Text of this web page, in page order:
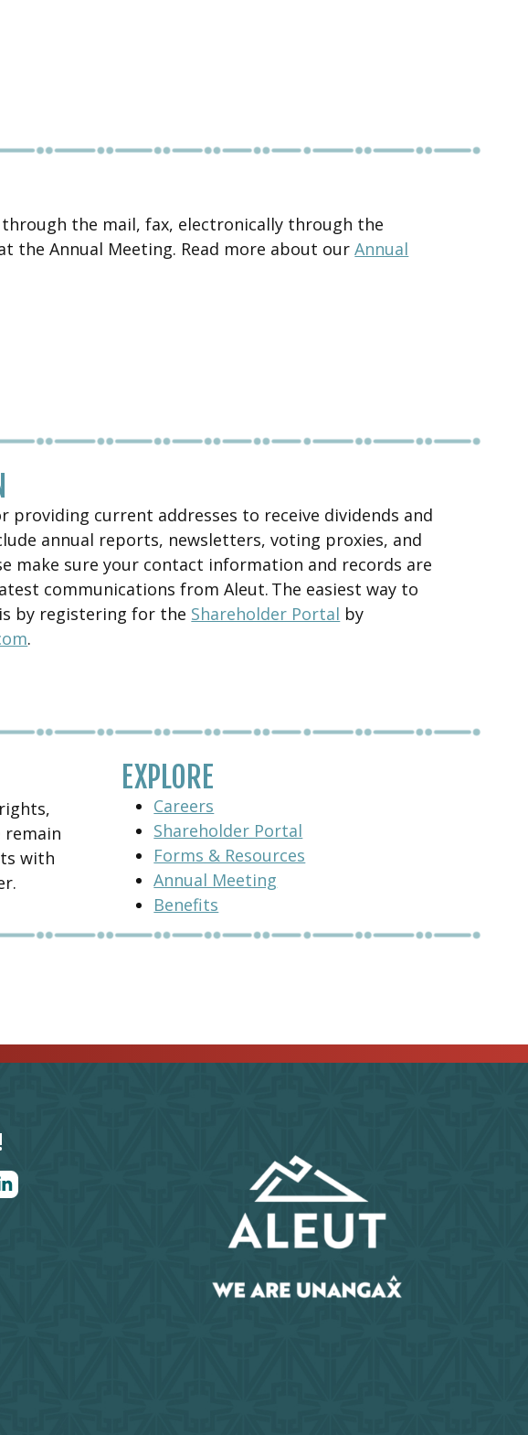
the mail, fax, electronically through the
the Annual Meeting. Read more about ourAnnual
providing current addresses to receive dividends and
annual reports, newsletters, voting proxies, and
make sure your contact information and records are
communications from Aleut. The easiest way to
by registering for the Shareholder Portal by
.
with
EXPLORE
Careers
Shareholder Portal
Forms & Resources
Annual Meeting
Benefits